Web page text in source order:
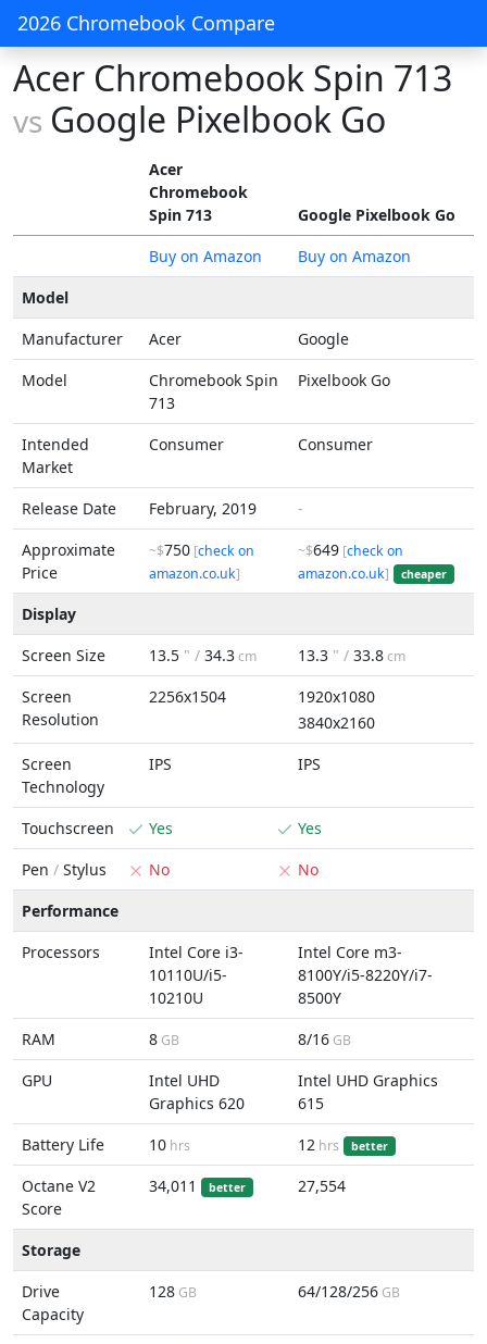
2026 Chromebook Compare
Acer Chromebook Spin 713
vs Google Pixelbook Go
Acer
Chromebook
Spin 713
Google Pixelbook Go
Buy on Amazon
Buy on Amazon
Model
Manufacturer
Acer
Google
Model
Chromebook Spin
713
Pixelbook Go
Intended
Market
Consumer Consumer
Release Date February, 2019
-
Approximate
Price
~$750 [check on
amazon.co.uk]
~$649 [check on
amazon.co.uk] cheaper
Display
Screen Size
13.5 " / 34.3cm 13.3 " / 33.8cm
Screen
Resolution
2256x1504
1920x1080
3840x2160
Screen
Technology
IPS IPS
Touchscreen Yes
Yes
Pen / Stylus No
No
Performance
Processors
Intel Core i3-
10110U/i5-
10210U
Intel Core m3-
8100Y/i5-8220Y/i7-
8500Y
RAM
8 GB 8/16 GB
GPU
Intel UHD
Graphics 620
Intel UHD Graphics
615
Battery Life
10 hrs 12 hrs better
Octane V2
Score
34,011 better 27,554
Storage
Drive
Capacity
128 GB 64/128/256 GB